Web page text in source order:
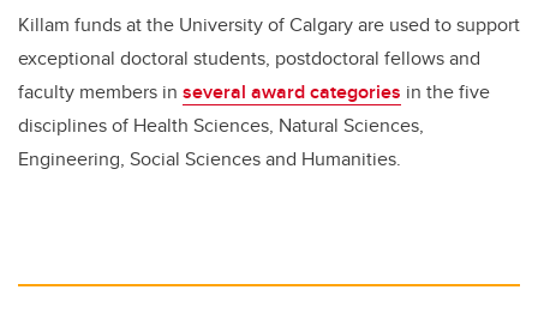
Killam funds at the University of Calgary are used to support
exceptional doctoral students, postdoctoral fellows and
faculty members in several award categories in the five
disciplines of Health Sciences, Natural Sciences,
Engineering, Social Sciences and Humanities.